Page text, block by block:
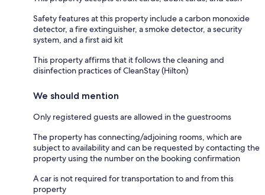
Safety features at this property include a carbon monoxide
detector, a fire extinguisher, a smoke detector, a security
system, and a first aid kit
This property affirms that it follows the cleaning and
disinfection practices of CleanStay (Hilton)
We should mention
Only registered guests are allowed in the guestrooms
The property has connecting/adjoining rooms, which are
subject to availability and can be requested by contacting the
property using the number on the booking confirmation
A car is not required for transportation to and from this
property